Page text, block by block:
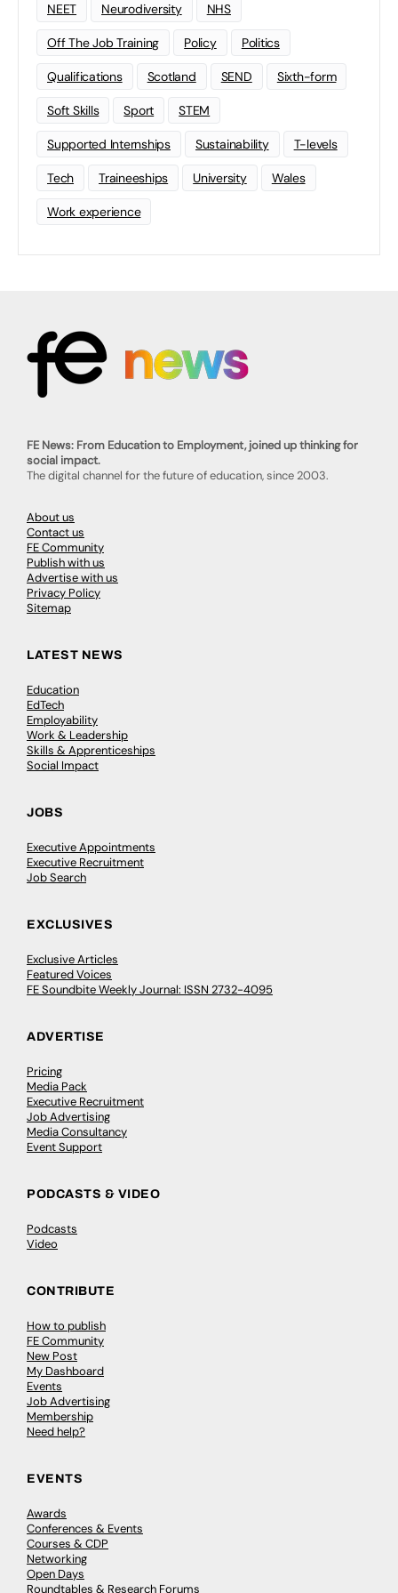
NEET Neurodiversity NHS
Off The Job Training Policy Politics
Qualifications Scotland SEND Sixth-form
Soft Skills Sport STEM
Supported Internships Sustainability T-levels
Tech Traineeships University Wales
Work experience
FE News: From Education to Employment, joined up thinking for
social impact.
The digital channel for the future of education, since 2003.
About us
Contact us
FE Community
Publish with us
Advertise with us
Privacy Policy
Sitemap
LATEST NEWS
Education
EdTech
Employability
Work & Leadership
Skills & Apprenticeships
Social Impact
JOBS
Executive Appointments
Executive Recruitment
Job Search
EXCLUSIVES
Exclusive Articles
Featured Voices
FE Soundbite Weekly Journal: ISSN 2732-4095
ADVERTISE
Pricing
Media Pack
Executive Recruitment
Job Advertising
Media Consultancy
Event Support
PODCASTS & VIDEO
Podcasts
Video
CONTRIBUTE
How to publish
FE Community
New Post
My Dashboard
Events
Job Advertising
Membership
Need help?
EVENTS
Awards
Conferences & Events
Courses & CDP
Networking
Open Days
Roundtables & Research Forums